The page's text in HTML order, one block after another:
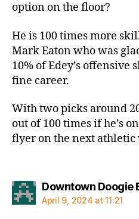
option on the floor?
He is 100 times more
Mark Eaton who was
10% of Edey’s offensive
fine career.
With two picks around
out of 100 times if he’s
flyer on the next
Downtown Doogie
April 9, 2024 at 11:21